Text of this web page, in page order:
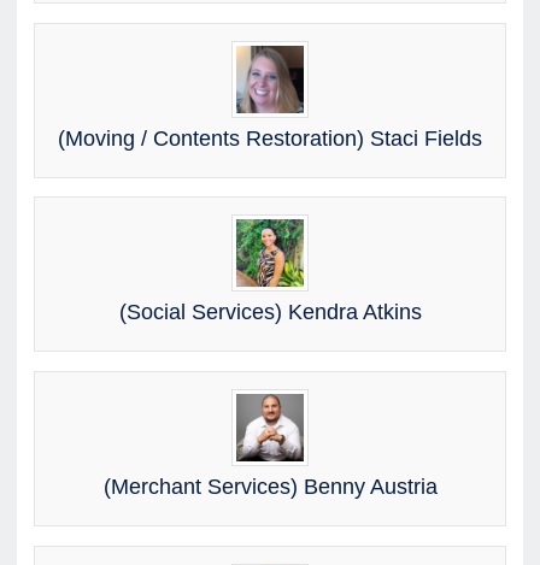
(Moving / Contents Restoration) Staci Fields
(Social Services) Kendra Atkins
(Merchant Services) Benny Austria